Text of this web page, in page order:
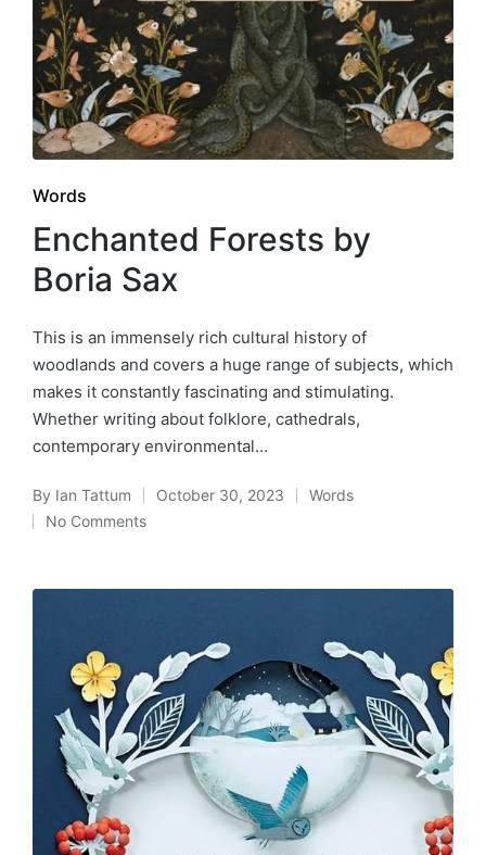
Posted
in
Words
Enchanted Forests by
Boria Sax
This is an immensely rich cultural history of
woodlands and covers a huge range of subjects, which
makes it constantly fascinating and stimulating.
Whether writing about folklore, cathedrals,
contemporary environmental…
Posted
by
By Ian Tattum October 30, 2023
Posted
Words
No Comments